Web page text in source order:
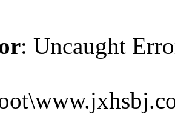
: Uncaught